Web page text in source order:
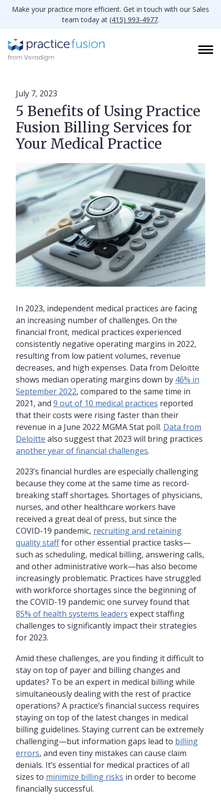
Make your practice more efficient. Get in touch with our Sales
team today at (415) 993-4977.
July 7, 2023
5 Benefits of Using Practice
Fusion Billing Services for
Your Medical Practice
In 2023, independent medical practices are facing
an increasing number of challenges. On the
financial front, medical practices experienced
consistently negative operating margins in 2022,
resulting from low patient volumes, revenue
decreases, and high expenses. Data from Deloitte
shows median operating margins down by 46% in
September 2022, compared to the same time in
2021, and 9 out of 10 medical practices reported
that their costs were rising faster than their
revenue in a June 2022 MGMA Stat poll. Data from
Deloitte also suggest that 2023 will bring practices
another year of financial challenges.
2023’s financial hurdles are especially challenging
because they come at the same time as record-
breaking staff shortages. Shortages of physicians,
nurses, and other healthcare workers have
received a great deal of press, but since the
COVID-19 pandemic, recruiting and retaining
quality stafffor other essential practice tasks—
such as scheduling, medical billing, answering calls,
and other administrative work—has also become
increasingly problematic. Practices have struggled
with workforce shortages since the beginning of
the COVID-19 pandemic; one survey found that
85% of health systems leaders expect staffing
challenges to significantly impact their strategies
for 2023.
Amid these challenges, are you finding it difficult to
stay on top of payer and billing changes and
updates? To be an expert in medical billing while
simultaneously dealing with the rest of practice
operations? A practice’s financial success requires
staying on top of the latest changes in medical
billing guidelines. Staying current can be extremely
challenging—but information gaps lead to billing
errors, and even tiny mistakes can cause claim
denials. It’s essential for medical practices of all
sizes to minimize billing risks in order to become
financially successful.